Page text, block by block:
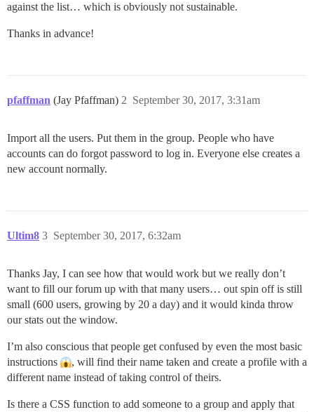
against the list… which is obviously not sustainable.
Thanks in advance!
pfaffman (Jay Pfaffman) September 30, 2017, 3:31am
2
Import all the users. Put them in the group. People who have
accounts can do forgot password to log in. Everyone else creates a
new account normally.
Ultim8 September 30, 2017, 6:32am
3
Thanks Jay, I can see how that would work but we really don’t
want to fill our forum up with that many users… out spin off is still
small (600 users, growing by 20 a day) and it would kinda throw
our stats out the window.
I’m also conscious that people get confused by even the most basic
instructions
, will find their name taken and create a profile with a
different name instead of taking control of theirs.
Is there a CSS function to add someone to a group and apply that